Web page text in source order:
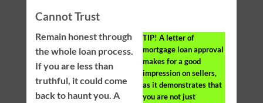
Cannot Trust
TIP! A letter of
mortgage loan approval
makes for a good
impression on sellers,
as it demonstrates that
you are not just
Remain honest through
the whole loan process.
If you are less than
truthful, it could come
back to haunt you. A